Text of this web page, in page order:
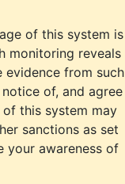
of this system is
monitoring reveals
evidence from such
of, and agree
this system may
sanctions as set
your awareness of